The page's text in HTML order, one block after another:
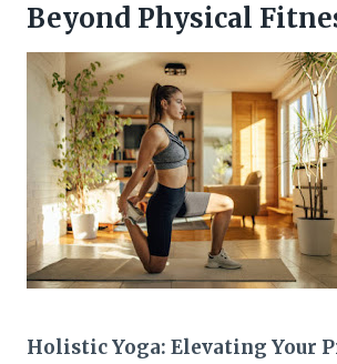
Beyond Physical
Holistic Yoga: Elevating Your